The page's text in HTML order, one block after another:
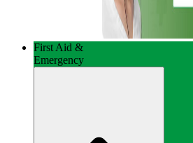
First Aid &
Emergency